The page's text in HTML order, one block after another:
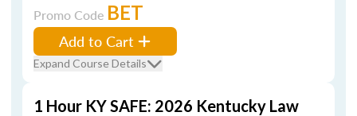
Promo Code BET
Add to Cart
Expand Course Details
1 Hour KY SAFE: 2026 Kentucky Law